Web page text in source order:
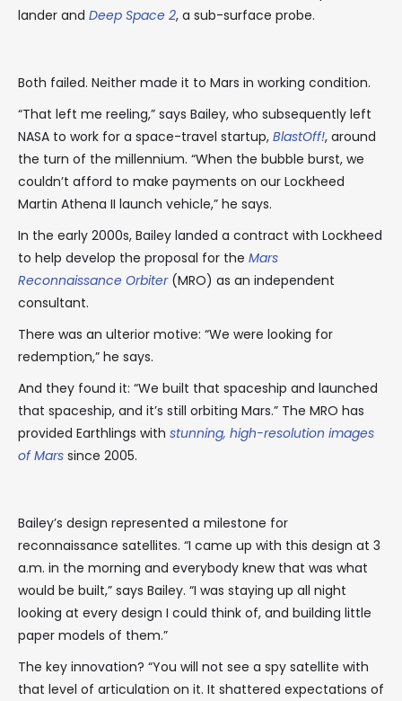
lander and Deep Space 2, a sub-surface probe.
Both failed. Neither made it to Mars in working condition.
“That left me reeling,” says Bailey, who subsequently left
NASA to work for a space-travel startup, BlastOff!, around
the turn of the millennium. “When the bubble burst, we
couldn’t afford to make payments on our Lockheed
Martin Athena II launch vehicle,” he says.
In the early 2000s, Bailey landed a contract with Lockheed
to help develop the proposal for the Mars
Reconnaissance Orbiter(MRO) as an independent
consultant.
There was an ulterior motive: “We were looking for
redemption,” he says.
And they found it: “We built that spaceship and launched
that spaceship, and it’s still orbiting Mars.” The MRO has
provided Earthlings with stunning, high-resolution images
of Mars since 2005.
Bailey’s design represented a milestone for
reconnaissance satellites. “I came up with this design at 3
a.m. in the morning and everybody knew that was what
would be built,” says Bailey. “I was staying up all night
looking at every design I could think of, and building little
paper models of them.”
The key innovation? “You will not see a spy satellite with
that level of articulation on it. It shattered expectations of